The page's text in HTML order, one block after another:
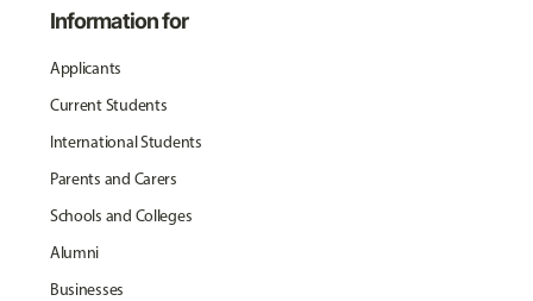
Information for
Applicants
Current Students
International Students
Parents and Carers
Schools and Colleges
Alumni
Businesses